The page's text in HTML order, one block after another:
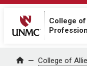
College
Home College of